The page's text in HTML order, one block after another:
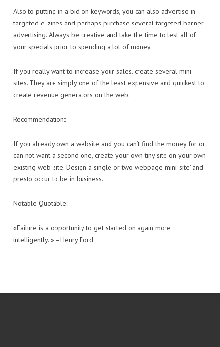
Also to putting in a bid on keywords, you can also advertise in
targeted e-zines and perhaps purchase several targeted banner
advertising. Always be creative and take the time to test all of
your specials prior to spending a lot of money.
If you really want to increase your sales, create several mini-
sites. They are simply one of the least expensive and quickest to
create revenue generators on the web.
Recommendation::
If you already own a website and you can’t find the money for or
can not want a second one, create your own tiny site on your own
existing web-site. Design a single or two webpage ‘mini-site’ and
presto occur to be in business.
Notable Quotable::
«Failure is a opportunity to get started on again more
intelligently. » –Henry Ford